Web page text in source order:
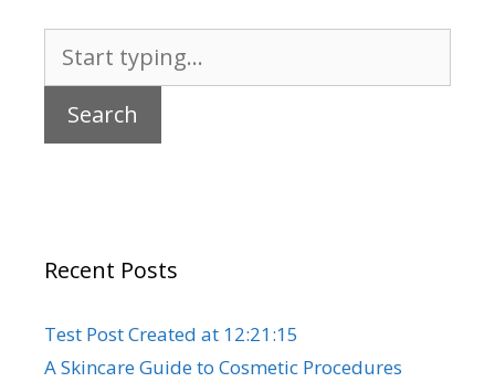
for:
Recent Posts
Test Post Created at 12:21:15
A Skincare Guide to Cosmetic Procedures